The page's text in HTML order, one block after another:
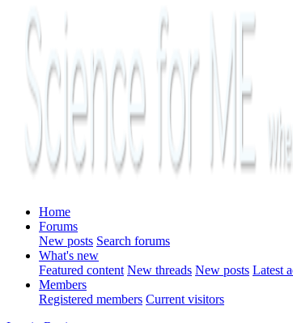
Home
Forums
New posts Search forums
What's new
Featured content New threads New posts Latest
Members
Registered members Current visitors